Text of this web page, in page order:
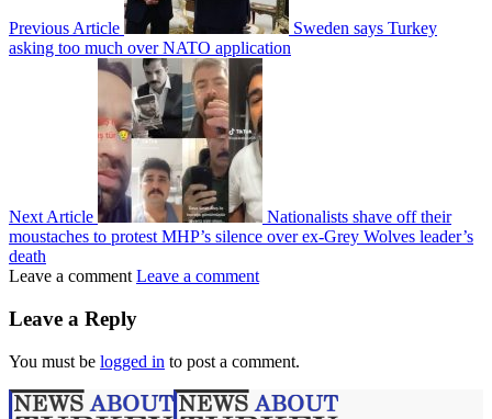
Previous Article
Sweden says Turkey
asking too much over NATO application
Next Article
Nationalists shave off their
moustaches to protest MHP’s silence over ex-Grey Wolves leader’s
death
Leave a comment Leave a comment
Leave a Reply
You must be logged in to post a comment.